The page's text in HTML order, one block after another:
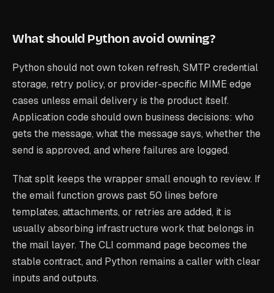
What should Python avoid owning?
Python should not own token refresh, SMTP credential
storage, retry policy, or provider-specific MIME edge
cases unless email delivery is the product itself.
Application code should own business decisions: who
gets the message, what the message says, whether the
send is approved, and where failures are logged.
That split keeps the wrapper small enough to review. If
the email function grows past 50 lines before
templates, attachments, or retries are added, it is
usually absorbing infrastructure work that belongs in
the mail layer. The CLI command page becomes the
stable contract, and Python remains a caller with clear
inputs and outputs.